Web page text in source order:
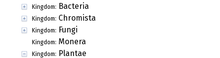
Kingdom: Bacteria
Kingdom: Chromista
Kingdom: Fungi
Kingdom: Monera
Kingdom: Plantae